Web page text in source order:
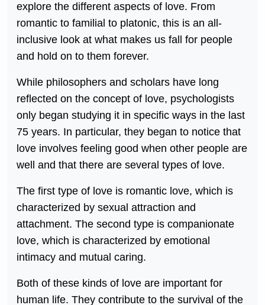
explore the different aspects of love. From
romantic to familial to platonic, this is an all-
inclusive look at what makes us fall for people
and hold on to them forever.
While philosophers and scholars have long
reflected on the concept of love, psychologists
only began studying it in specific ways in the last
75 years. In particular, they began to notice that
love involves feeling good when other people are
well and that there are several types of love.
The first type of love is romantic love, which is
characterized by sexual attraction and
attachment. The second type is companionate
love, which is characterized by emotional
intimacy and mutual caring.
Both of these kinds of love are important for
human life. They contribute to the survival of the